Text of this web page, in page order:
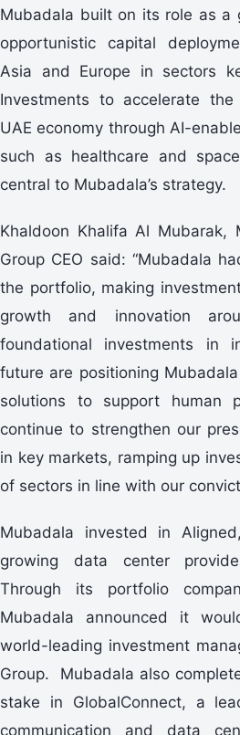
Mubadala built on its role as a
opportunistic capital
Asia and Europe in sectors
Investments to accelerate
UAE economy through AI-
such as healthcare and
central to Mubadala’s strategy.
Khaldoon Khalifa Al Mubarak,
Group CEO said: “Mubadala
the portfolio, making
growth and innovation
foundational investments in
future are positioning
solutions to support human
continue to strengthen our
in key markets, ramping up
of sectors in line with our
Mubadala invested in
growing data center
Through its portfolio
Mubadala announced it
world-leading investment
Group. Mubadala also
stake in GlobalConnect, a
communication and data